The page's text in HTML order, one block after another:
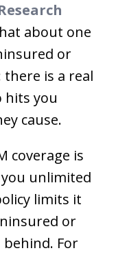
about one
or
is a real
hits you
cause.
coverage is
unlimited
limits it
or
For